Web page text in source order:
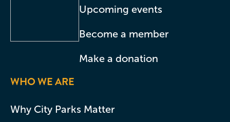
Upcoming events
Become a member
Make a donation
WHO WE ARE
Why City Parks Matter